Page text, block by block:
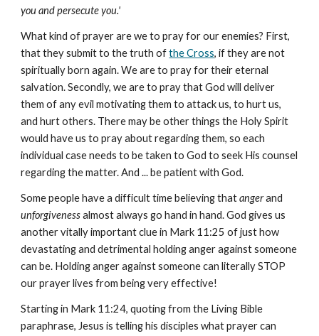
you and persecute you.'
What kind of prayer are we to pray for our enemies? First,
that they submit to the truth ofthe Cross, if they are not
spiritually born again. We are to pray for their eternal
salvation. Secondly, we are to pray that God will deliver
them of any evil motivating them to attack us, to hurt us,
and hurt others. There may be other things the Holy Spirit
would have us to pray about regarding them, so each
individual case needs to be taken to God to seek His counsel
regarding the matter. And ... be patient with God.
Some people have a difficult time believing thatangerand
unforgivenessalmost always go hand in hand. God gives us
another vitally important clue in Mark 11:25 of just how
devastating and detrimental holding anger against someone
can be. Holding anger against someone can literally STOP
our prayer lives from being very effective!
Starting in Mark 11:24, quoting from the Living Bible
paraphrase, Jesus is telling his disciples what prayer can